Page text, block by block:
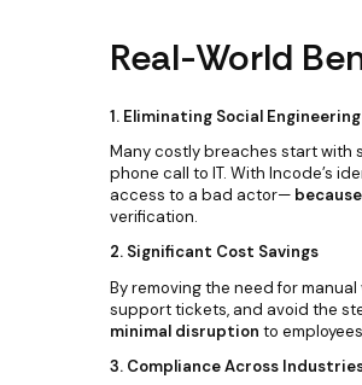
Real-World
1. Eliminating Social
Many costly breaches start with
phone call to IT. With Incode’s
access to a bad actor—
verification.
2. Significant Cost Savings
By removing the need for
support tickets, and avoid the
minimal disruption to
3. Compliance Across